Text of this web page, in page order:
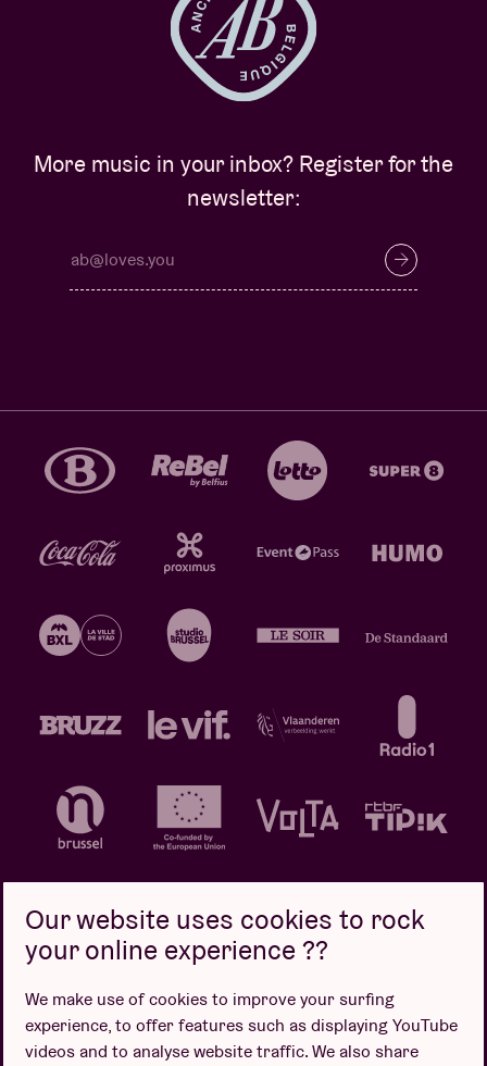
More music in your inbox? Register for the
newsletter:
Design by
Our website uses cookies to rock
your online experience ??
We make use of cookies to improve your surfing
experience, to offer features such as displaying YouTube
videos and to analyse website traffic. We also share